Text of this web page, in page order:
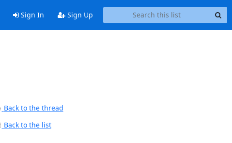
Sign In Sign Up
Back to the thread
Back to the list